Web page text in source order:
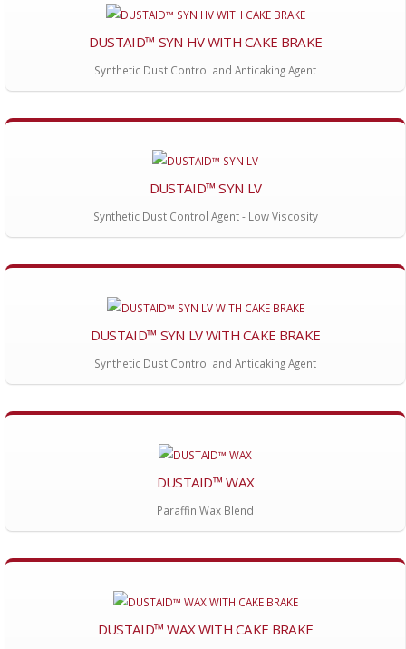
DUSTAID™ SYN HV WITH CAKE BRAKE
Synthetic Dust Control and Anticaking Agent
DUSTAID™ SYN LV
Synthetic Dust Control Agent - Low Viscosity
DUSTAID™ SYN LV WITH CAKE BRAKE
Synthetic Dust Control and Anticaking Agent
DUSTAID™ WAX
Paraffin Wax Blend
DUSTAID™ WAX WITH CAKE BRAKE